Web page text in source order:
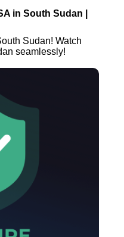
in South Sudan |
Sudan! Watch
seamlessly!